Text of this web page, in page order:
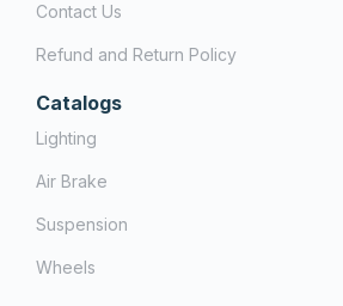
Contact Us
Refund and Return Policy
Catalogs
Lighting
Air Brake
Suspension
Wheels